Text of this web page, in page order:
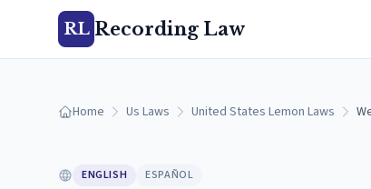
RL Recording Law
Home Us Laws United States Lemon Laws
ENGLISH ESPAÑOL